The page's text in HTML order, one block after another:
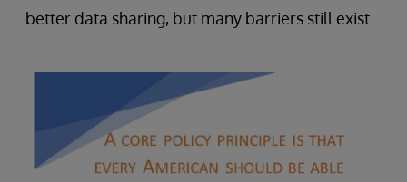
better data sharing, but many barriers still exist.